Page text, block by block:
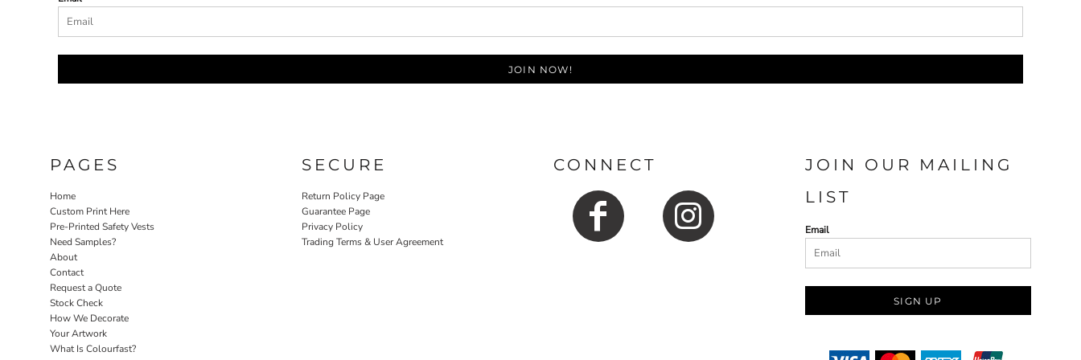
JOIN NOW!
PAGES
Home
Custom Print Here
Pre-Printed Safety Vests
Need Samples?
About
Contact
Request a Quote
Stock Check
How We Decorate
Your Artwork
What Is Colourfast?
SECURE
Return Policy Page
Guarantee Page
Privacy Policy
Trading Terms & User Agreement
CONNECT
JOIN OUR MAILING
LIST
Email
SIGN UP